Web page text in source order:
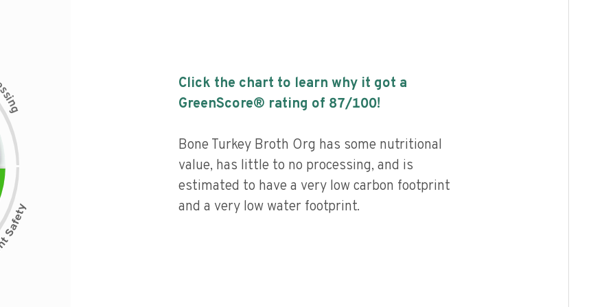
s
i
n
g
Click the chart to learn why it got a
GreenScore® rating of 87/100!
Bone Turkey Broth Org has some nutritional
value, has little to no processing, and is
estimated to have a very low carbon footprint
and a very low water footprint.